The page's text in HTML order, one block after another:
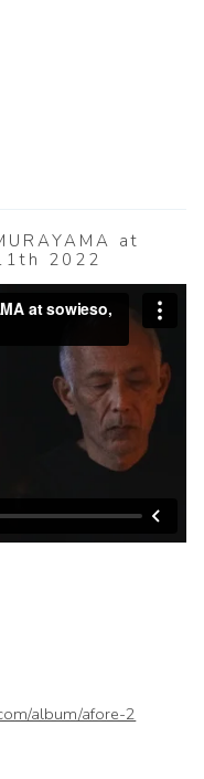
at
2022
album/afore-2